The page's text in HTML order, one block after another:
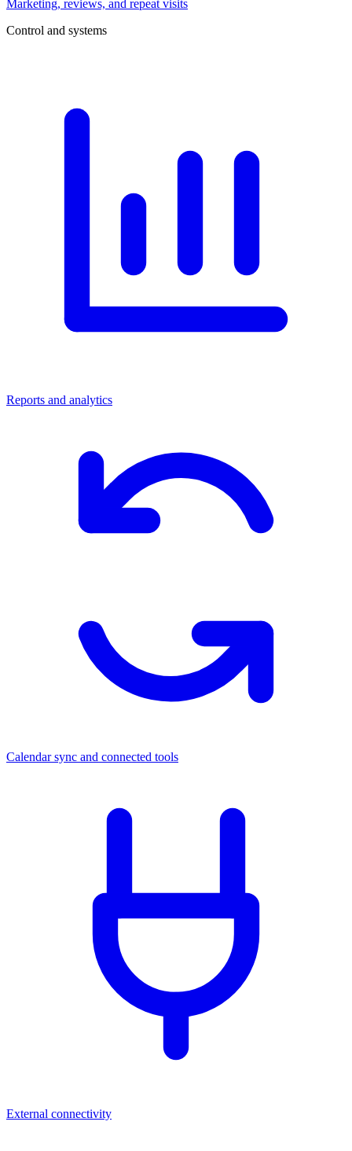
Marketing, reviews, and repeat visits
Control and systems
Reports and analytics
Calendar sync and connected tools
External connectivity